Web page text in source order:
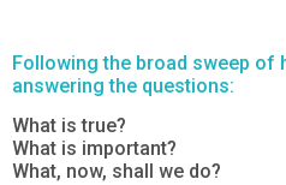
Following the broad sweep of
answering the questions:
What is true?
What is important?
What, now, shall we do?